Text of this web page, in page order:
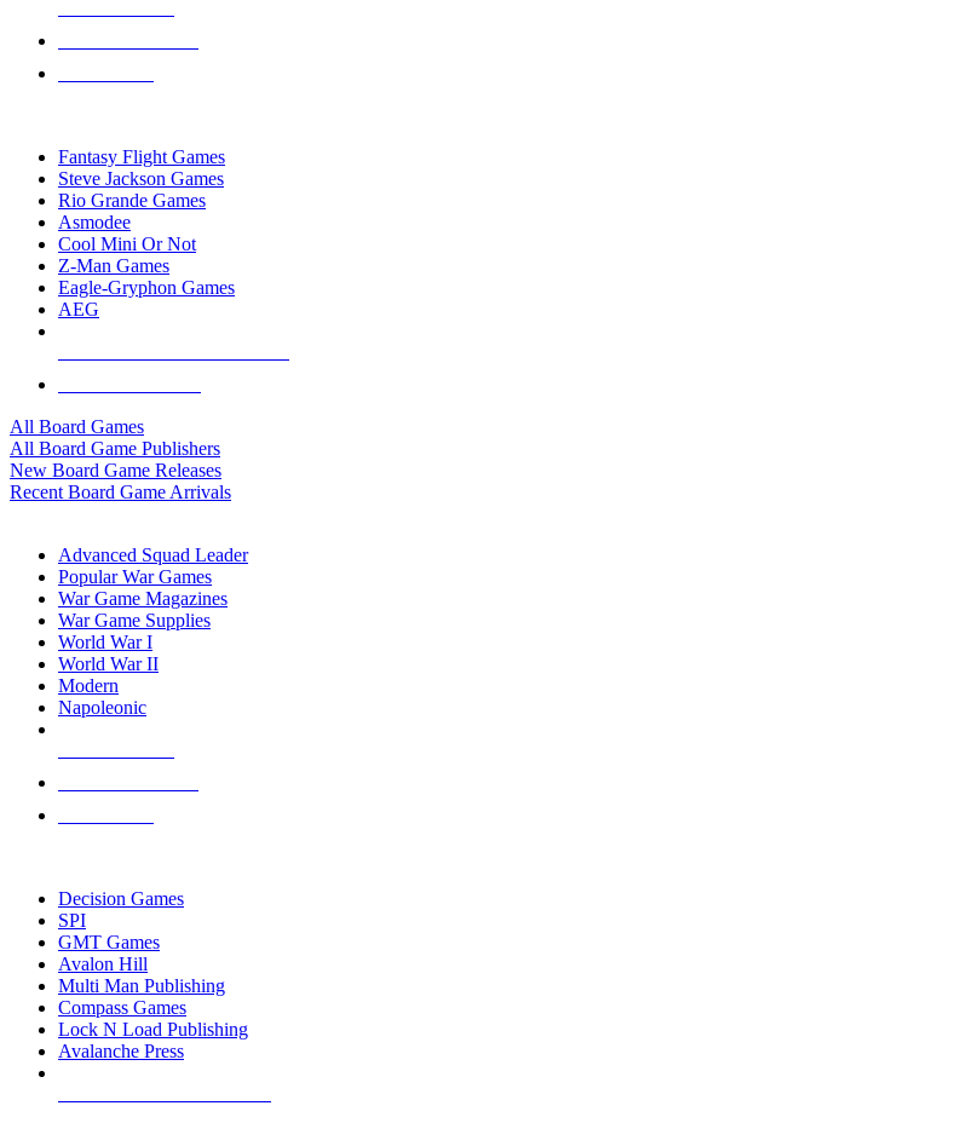
Fantasy Flight Games
Steve Jackson Games
Rio Grande Games
Asmodee
Cool Mini Or Not
Z-Man Games
Eagle-Gryphon Games
AEG
All Board Games
All Board Game Publishers
New Board Game Releases
Recent Board Game Arrivals
Advanced Squad Leader
Popular War Games
War Game Magazines
War Game Supplies
World War I
World War II
Modern
Napoleonic
Decision Games
SPI
GMT Games
Avalon Hill
Multi Man Publishing
Compass Games
Lock N Load Publishing
Avalanche Press